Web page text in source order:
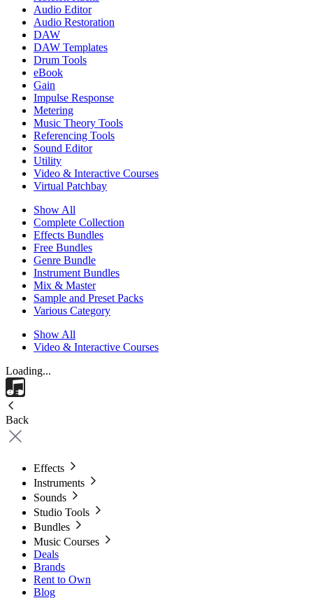
Audio Editor
Audio Restoration
DAW
DAW Templates
Drum Tools
eBook
Gain
Impulse Response
Metering
Music Theory Tools
Referencing Tools
Sound Editor
Utility
Video & Interactive Courses
Virtual Patchbay
Show All
Complete Collection
Effects Bundles
Free Bundles
Genre Bundle
Instrument Bundles
Mix & Master
Sample and Preset Packs
Various Category
Show All
Video & Interactive Courses
Loading...
Back
Effects
Instruments
Sounds
Studio Tools
Bundles
Music Courses
Deals
Brands
Rent to Own
Blog